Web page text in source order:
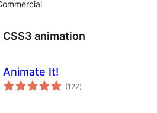
CSS3 animation
Animate It!
(127total
ratings
)